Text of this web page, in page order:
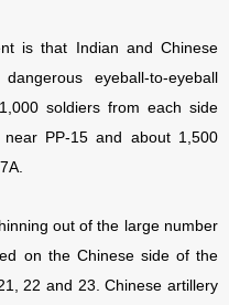
is that Indian and Chinese
eyeball-to-eyeball
soldiers from each side
PP-15 and about 1,500
out of the large number
on the Chinese side of the
22 and 23. Chinese artillery